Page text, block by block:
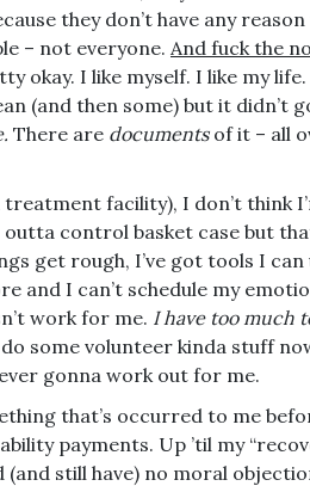
they don’t have any
– not everyone. And fuck the
okay. I like myself. I like my
(and then some) but it didn’t
There are documentsof it – all
treatment facility), I don’t think
control basket case but
get rough, I’ve got tools I can
and I can’t schedule my
work for me. I have too much
some volunteer kinda stuff
gonna work out for me.
that’s occurred to me
payments. Up ’til my
still have) no moral